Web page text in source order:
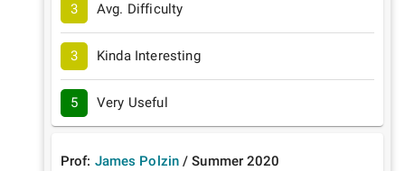
3 Avg. Difficulty
3 Kinda Interesting
5 Very Useful
Prof: James Polzin /Summer 2020